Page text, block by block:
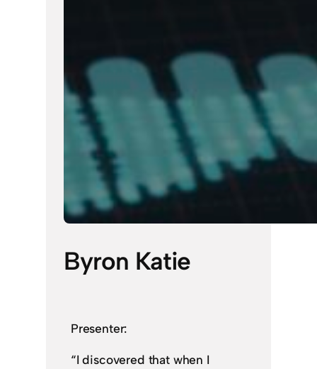
Byron Katie
Presenter:
“I discovered that when I